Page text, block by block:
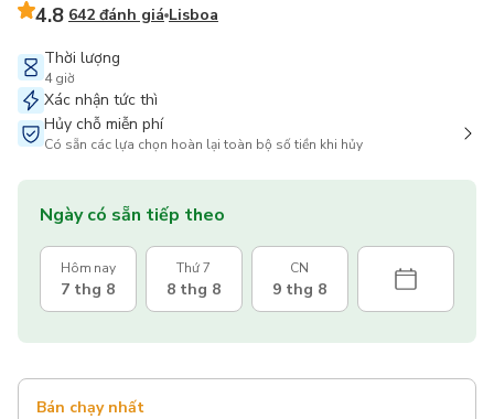
4.8 642 đánh giá Lisboa
Thời lượng
4 giờ
Xác nhận tức thì
Hủy chỗ miễn phí
Có sẵn các lựa chọn hoàn lại toàn bộ số tiền khi hủy
Ngày có sẵn tiếp theo
Hôm nay
7 thg 8
Thứ 7
8 thg 8
CN
9 thg 8
Bán chạy nhất